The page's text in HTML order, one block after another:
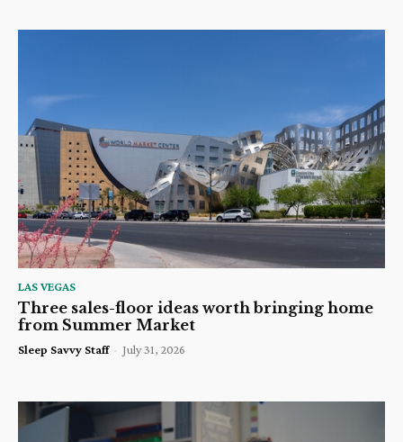
LAS VEGAS
Three sales-floor ideas worth bringing home
from Summer Market
Sleep Savvy Staff - July 31, 2026